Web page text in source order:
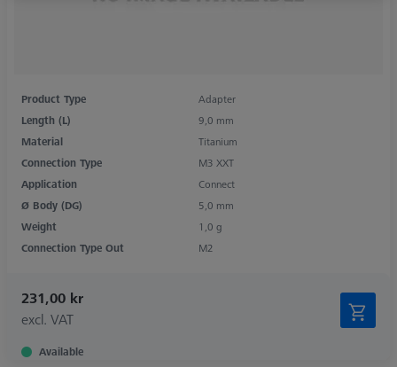
Product Type
Adapter
Length (L)
9,0 mm
Material
Titanium
Connection Type
M3 XXT
Application
Connect
Ø Body (DG)
5,0 mm
Weight
1,0 g
Connection Type Out
M2
231,00 kr
excl. VAT
Available